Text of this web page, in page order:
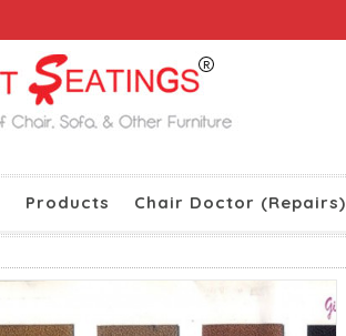
Products Chair Doctor (Repairs)